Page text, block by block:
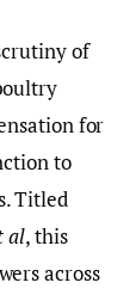
of
for
to
Titled
al, this
across